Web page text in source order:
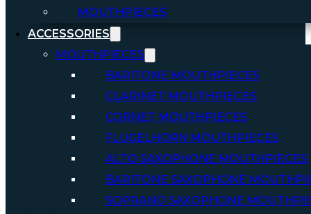
MOUTHPIECES
ACCESSORIES
MOUTHPIECES
BARITONE MOUTHPIECES
CLARINET MOUTHPIECES
CORNET MOUTHPIECES
FLUGELHORN MOUTHPIECES
ALTO SAXOPHONE MOUTHPIECES
BARITONE SAXOPHONE
SOPRANO SAXOPHONE